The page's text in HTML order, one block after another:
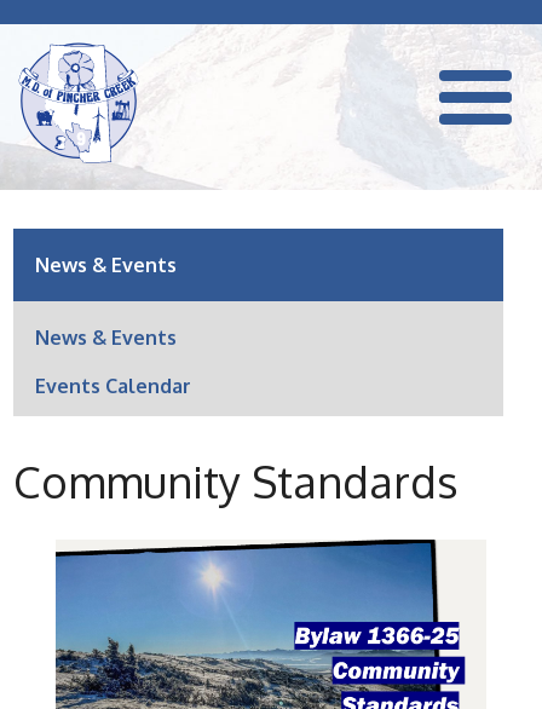
News & Events
News & Events
Events Calendar
Community Standards